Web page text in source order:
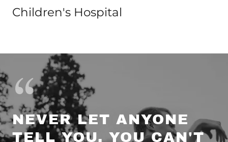
Children's Hospital
NEVER LET ANYONE
TELL YOU, YOU CAN'T